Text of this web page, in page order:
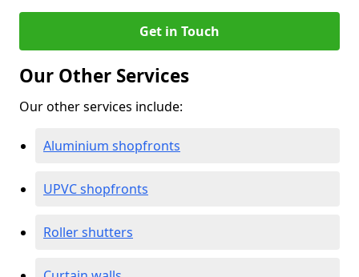
Get in Touch
Our Other Services
Our other services include:
Aluminium shopfronts
UPVC shopfronts
Roller shutters